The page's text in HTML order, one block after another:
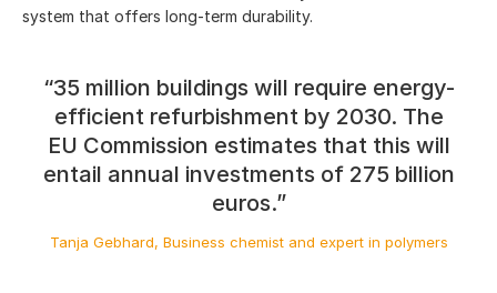
system that offers long-term durability.
“35 million buildings will require energy-
efficient refurbishment by 2030. The
EU Commission estimates that this will
entail annual investments of 275 billion
euros.”
Tanja Gebhard, Business chemist and expert in polymers